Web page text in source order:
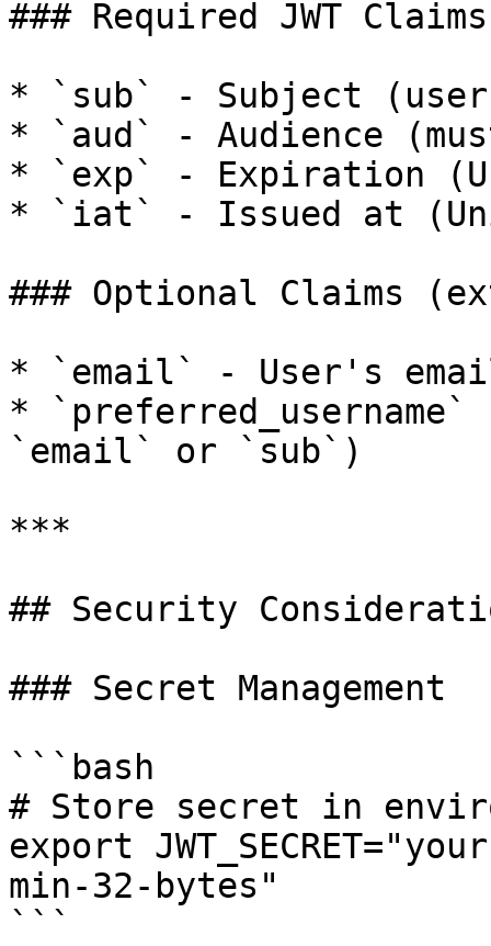
### Required JWT Claims
* `sub` - Subject
* `aud` - Audience
* `exp` - Expiration
* `iat` - Issued at
### Optional Claims
* `email` - User's
*
`email` or `sub`)
***
## Security
### Secret Management
```bash
# Store secret in
export
min-32-bytes"
```